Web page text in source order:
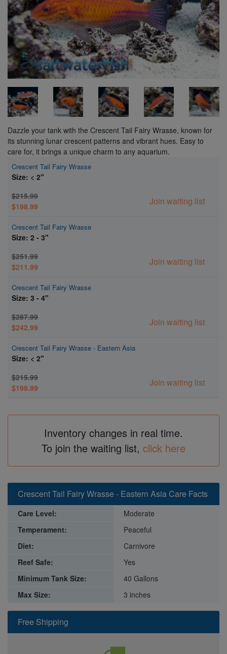
Dazzle your tank with the Crescent Tail Fairy Wrasse, known for
its stunning lunar crescent patterns and vibrant hues. Easy to
care for, it brings a unique charm to any aquarium.
Crescent Tail Fairy Wrasse
Size: < 2"
$215.99
$198.99
Join waiting list
Crescent Tail Fairy Wrasse
Size: 2 - 3"
$251.99
$211.99
Join waiting list
Crescent Tail Fairy Wrasse
Size: 3 - 4"
$287.99
$242.99
Join waiting list
Crescent Tail Fairy Wrasse - Eastern Asia
Size: < 2"
$215.99
$198.99
Join waiting list
Inventory changes in real time.
To join the waiting list, click here
Free Shipping
Crescent Tail Fairy Wrasse - Eastern Asia Care Facts
Care Level:
Moderate
Temperament:
Peaceful
Diet:
Carnivore
Reef Safe:
Yes
Minimum Tank Size:
40 Gallons
Max Size:
3 inches